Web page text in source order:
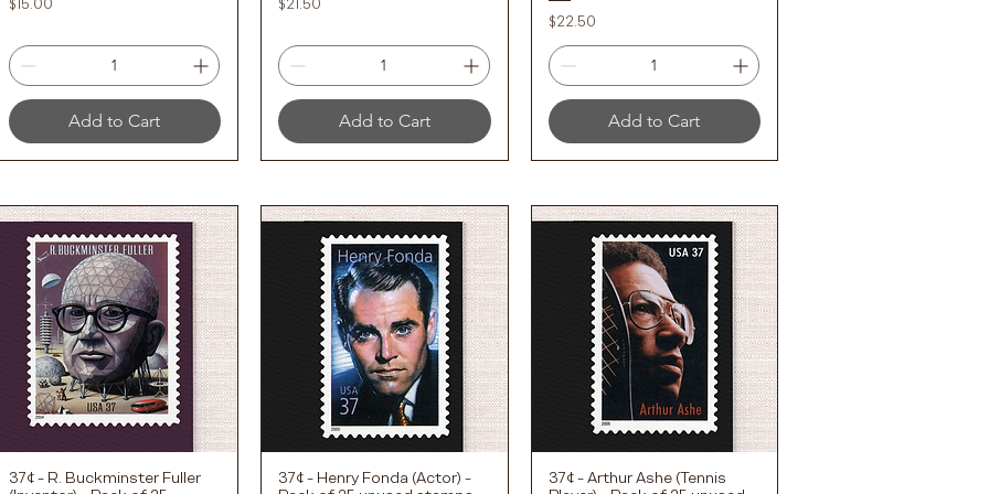
$15.00
Add to Cart
$21.50
Add to Cart
Price
$22.50
Add to Cart
Quick View
37¢ - R. Buckminster Fuller
Quick View
37¢ - Henry Fonda (Actor) -
Quick View
37¢ - Arthur Ashe (Tennis